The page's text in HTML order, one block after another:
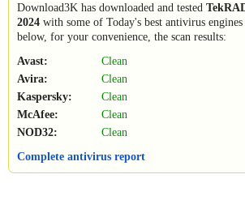
Download3K has downloaded and tested
2024 with some of Today's best antivirus
below, for your convenience, the scan results:
Avast:
Clean
Avira:
Clean
Kaspersky:
Clean
McAfee:
Clean
NOD32:
Clean
Complete antivirus report